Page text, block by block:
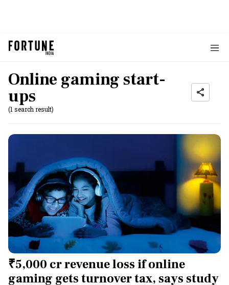
Online gaming start-
ups
(1 search result)
₹5,000 cr revenue loss if online
gaming gets turnover tax, says study